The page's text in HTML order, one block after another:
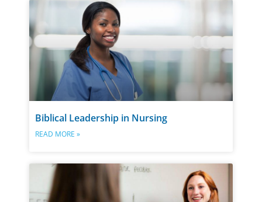
Biblical Leadership in Nursing
READ MORE »